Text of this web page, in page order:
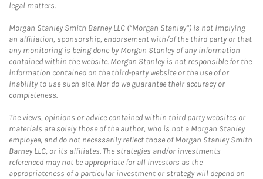
legal matters.
Morgan Stanley Smith Barney LLC (“Morgan Stanley”) is not implying
an affiliation, sponsorship, endorsement with/of the third party or that
any monitoring is being done by Morgan Stanley of any information
contained within the website. Morgan Stanley is not responsible for the
information contained on the third-party website or the use of or
inability to use such site. Nor do we guarantee their accuracy or
completeness.
The views, opinions or advice contained within third party websites or
materials are solely those of the author, who is not a Morgan Stanley
employee, and do not necessarily reflect those of Morgan Stanley Smith
Barney LLC, or its affiliates. The strategies and/or investments
referenced may not be appropriate for all investors as the
appropriateness of a particular investment or strategy will depend on